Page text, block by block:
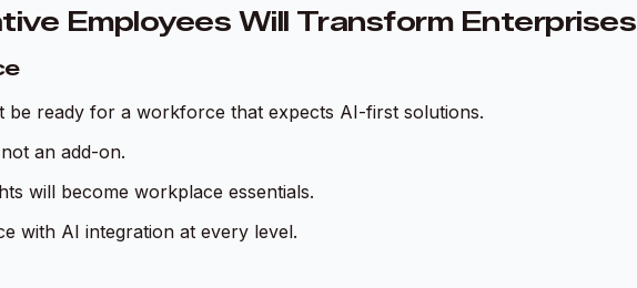
Employees Will Transform Enterprises
ready for a workforce that expects AI-first solutions.
an add-on.
will become workplace essentials.
with AI integration at every level.